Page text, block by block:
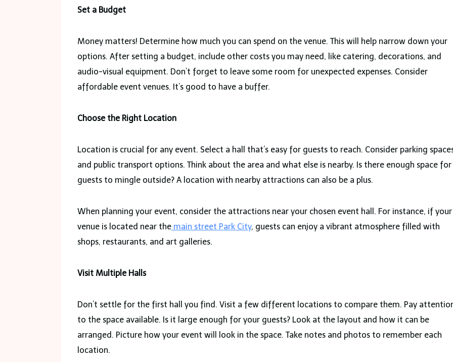
Set a Budget
Money matters! Determine how much you can spend on the venue. This will help narrow down your
options. After setting a budget, include other costs you may need, like catering, decorations, and
audio-visual equipment. Don’t forget to leave some room for unexpected expenses. Consider
affordable event venues. It’s good to have a buffer.
Choose the Right Location
Location is crucial for any event. Select a hall that’s easy for guests to reach. Consider parking
and public transport options. Think about the area and what else is nearby. Is there enough space for
guests to mingle outside? A location with nearby attractions can also be a plus.
When planning your event, consider the attractions near your chosen event hall. For instance, if your
venue is located near the main street Park City, guests can enjoy a vibrant atmosphere filled with
shops, restaurants, and art galleries.
Visit Multiple Halls
Don’t settle for the first hall you find. Visit a few different locations to compare them. Pay
to the space available. Is it large enough for your guests? Look at the layout and how it can be
arranged. Picture how your event will look in the space. Take notes and photos to remember each
location.